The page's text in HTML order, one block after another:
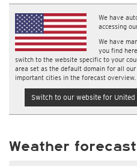
We have
accessing
We have
you find
switch to the website specific to your
area set as the default domain for all
important cities in the forecast overview.
Switch to our website for United
Weather forecast